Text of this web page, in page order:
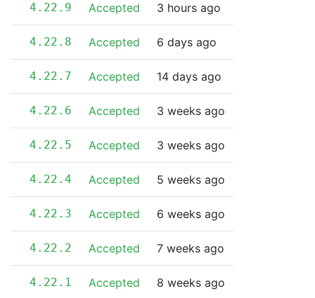
4.22.9 Accepted 3 hours ago
4.22.8 Accepted 6 days ago
4.22.7 Accepted 14 days ago
4.22.6 Accepted 3 weeks ago
4.22.5 Accepted 3 weeks ago
4.22.4 Accepted 5 weeks ago
4.22.3 Accepted 6 weeks ago
4.22.2 Accepted 7 weeks ago
4.22.1 Accepted 8 weeks ago